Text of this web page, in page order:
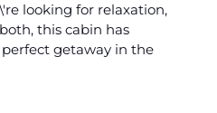
looking for relaxation,
this cabin has
getaway in the